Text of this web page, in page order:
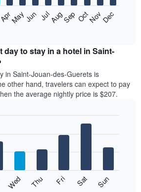
AprMayJun JulAugSep OctNovDec
day to stay in a hotel in Saint-
in Saint-Jouan-des-Guerets is
other hand, travelers can expect to pay
the average nightly price is $207.
Wed Thu Fri Sat Sun